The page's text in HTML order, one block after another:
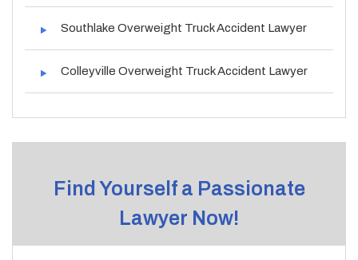
Southlake Overweight Truck Accident Lawyer
Colleyville Overweight Truck Accident Lawyer
Find Yourself a Passionate
Lawyer Now!